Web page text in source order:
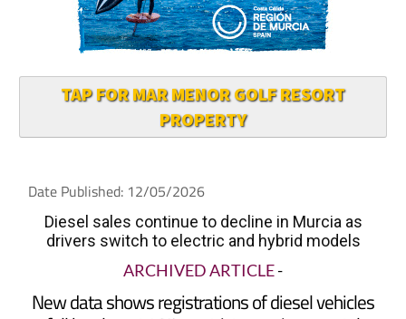
TAP FOR MAR MENOR GOLF RESORT
Date Published: 12/05/2026
Diesel sales continue to decline in Murcia as
drivers switch to electric and hybrid models
ARCHIVED ARTICLE-